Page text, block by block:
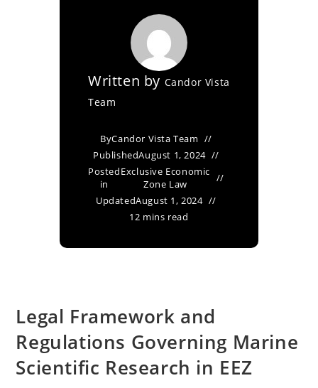
Written by Candor Vista
Team
ByCandor Vista Team
PublishedAugust 1, 2024
Posted
in
Exclusive Economic
Zone Law
UpdatedAugust 1, 2024
12 mins read
Legal Framework and
Regulations Governing Marine
Scientific Research in EEZ